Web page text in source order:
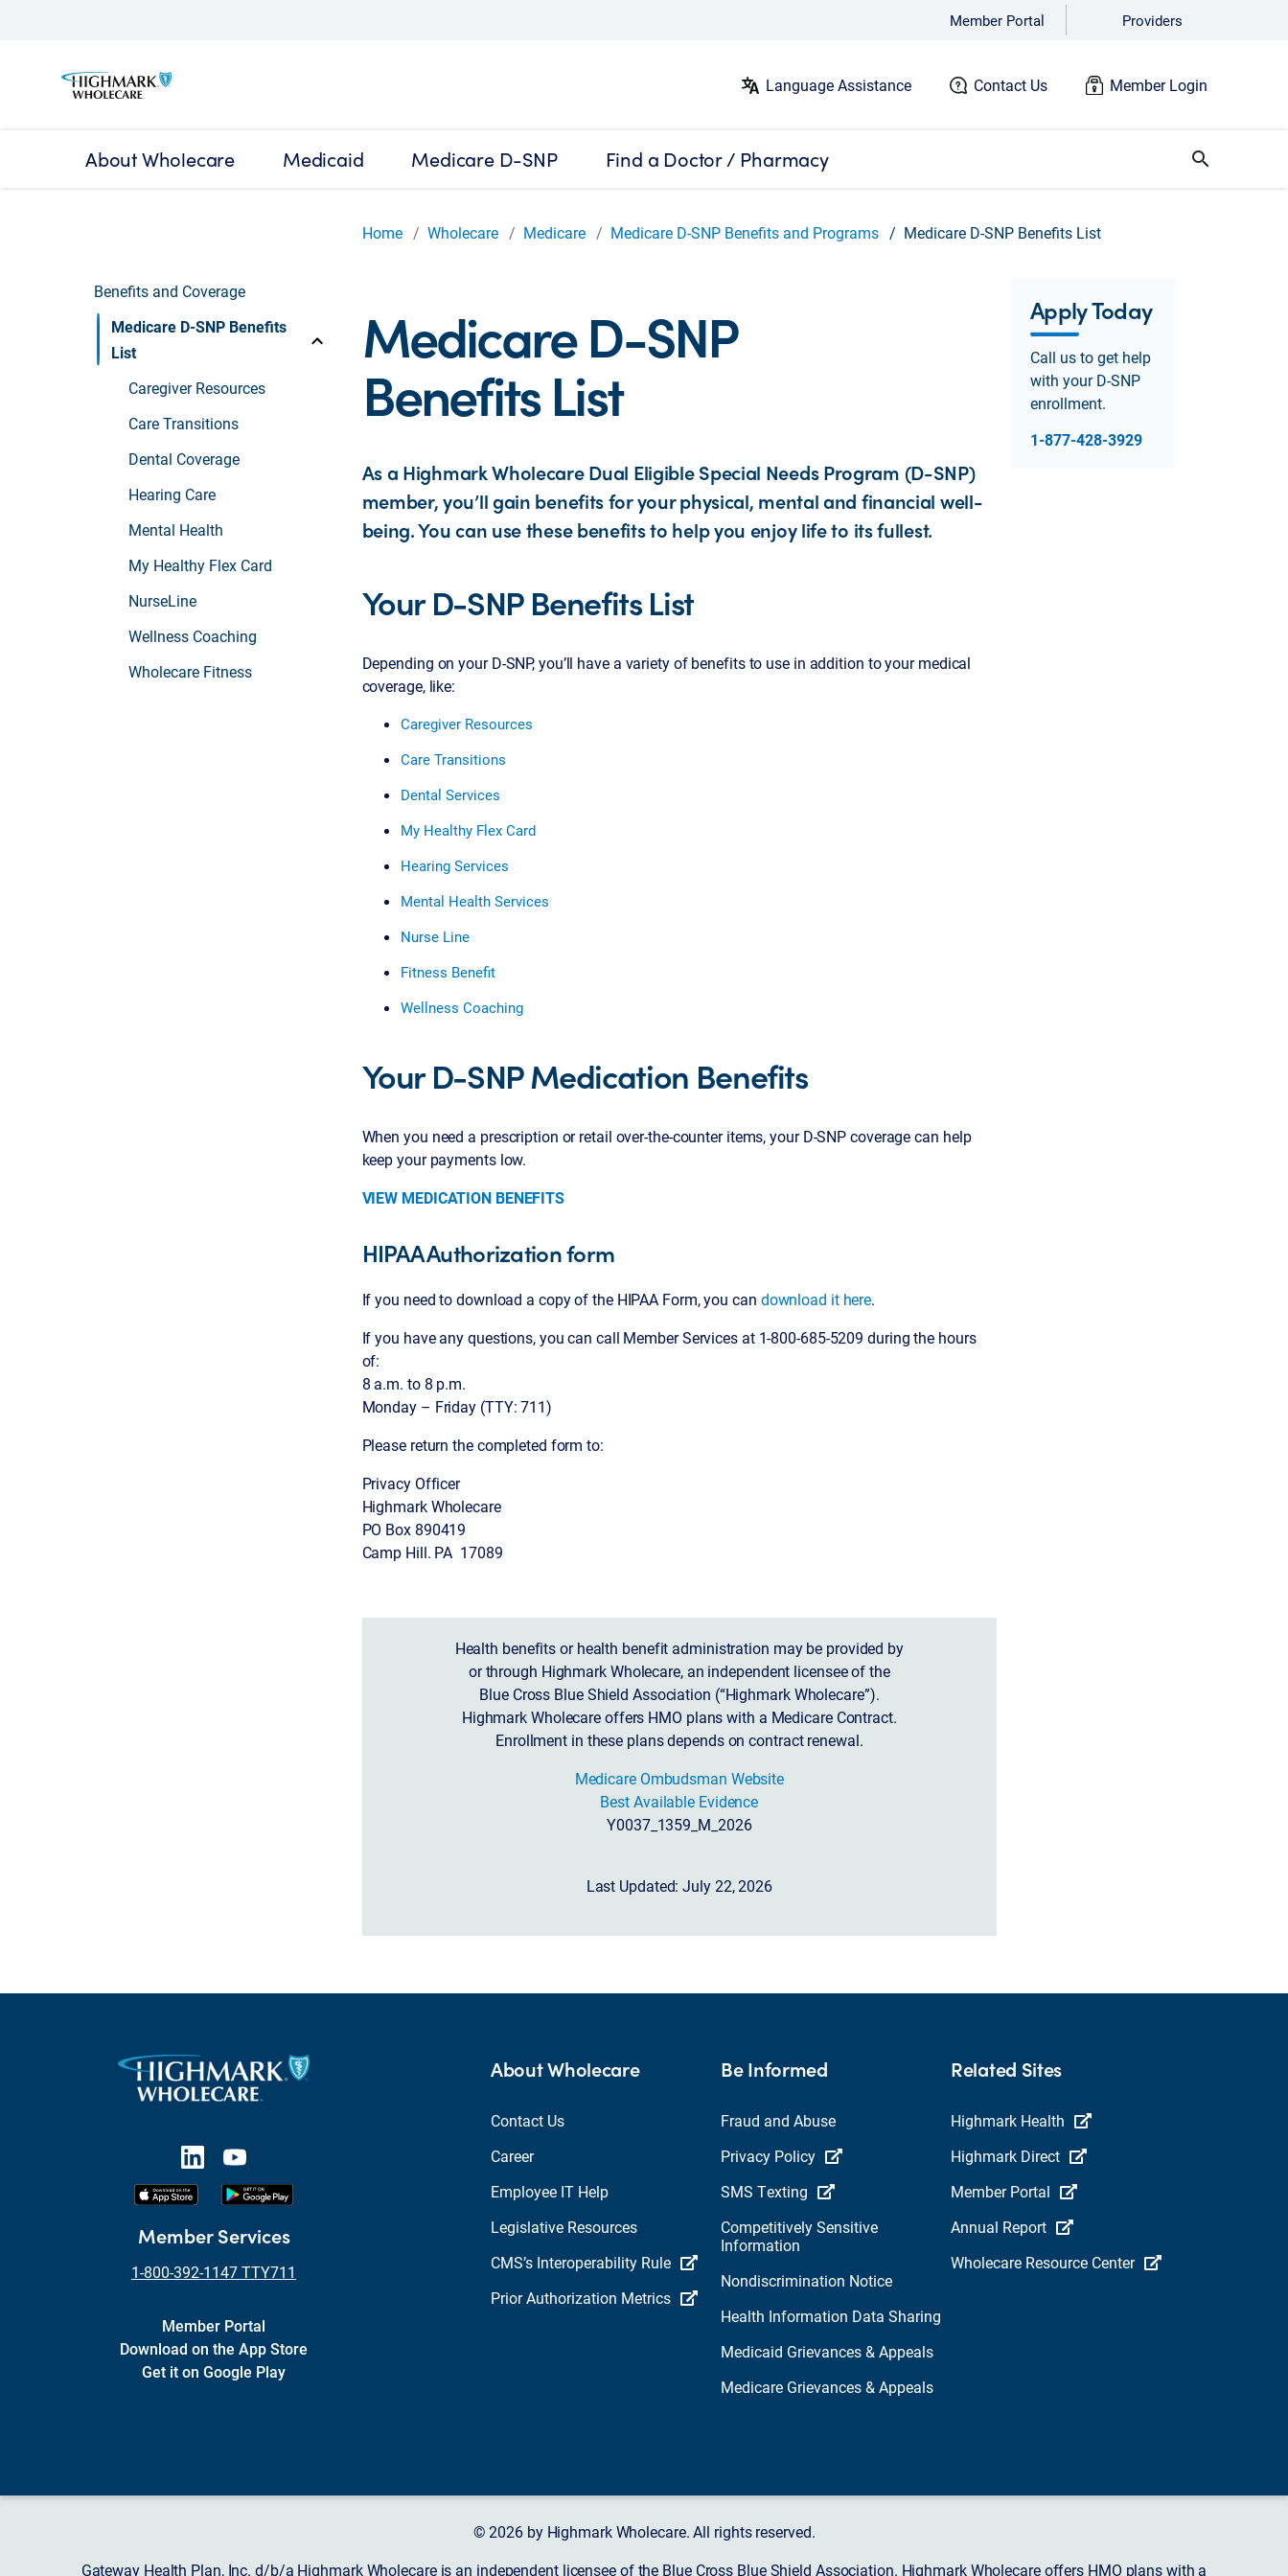
Member Portal Providers
Language Assistance Contact Us Member Login
About Wholecare Medicaid Medicare D-SNP Find a Doctor / Pharmacy search
Home Wholecare Medicare Medicare D-SNP Benefits and Programs Medicare D-SNP Benefits List
Benefits and Coverage
Medicare D-SNP Benefits
List
Caregiver Resources
Care Transitions
Dental Coverage
Hearing Care
Mental Health
My Healthy Flex Card
NurseLine
Wellness Coaching
Wholecare Fitness
Medicare D-SNP
Benefits List
As a Highmark Wholecare Dual Eligible Special Needs Program (D-SNP)
member, you’ll gain benefits for your physical, mental and financial well-
being. You can use these benefits to help you enjoy life to its fullest.
Your D-SNP Benefits List
Depending on your D-SNP, you’ll have a variety of benefits to use in addition to your medical
coverage, like:
Caregiver Resources
Care Transitions
Dental Services
My Healthy Flex Card
Hearing Services
Mental Health Services
Nurse Line
Fitness Benefit
Wellness Coaching
Your D-SNP Medication Benefits
When you need a prescription or retail over-the-counter items, your D-SNP coverage can help
keep your payments low.
VIEW MEDICATION BENEFITS
HIPAA Authorization form
If you need to download a copy of the HIPAA Form, you can download it here.
If you have any questions, you can call Member Services at 1-800-685-5209 during the hours
of:
8 a.m. to 8 p.m.
Monday – Friday (TTY: 711)
Please return the completed form to:
Privacy Officer
Highmark Wholecare
PO Box 890419
Camp Hill. PA 17089
Health benefits or health benefit administration may be provided by
or through Highmark Wholecare, an independent licensee of the
Blue Cross Blue Shield Association (“Highmark Wholecare”).
Highmark Wholecare offers HMO plans with a Medicare Contract.
Enrollment in these plans depends on contract renewal.
Medicare Ombudsman Website
Best Available Evidence
Y0037_1359_M_2026
Last Updated: July 22, 2026
Apply Today
Call us to get help
with your D-SNP
enrollment.
1-877-428-3929
Member Services
1-800-392-1147 TTY711
Member Portal
Download on the App Store
Get it on Google Play
About Wholecare
Contact Us
Career
Employee IT Help
Legislative Resources
CMS’s Interoperability Rule
Prior Authorization Metrics
Be Informed
Fraud and Abuse
Privacy Policy
SMS Texting
Competitively Sensitive
Information
Nondiscrimination Notice
Health Information Data Sharing
Medicaid Grievances & Appeals
Medicare Grievances & Appeals
Related Sites
Highmark Health
Highmark Direct
Member Portal
Annual Report
Wholecare Resource Center
© 2026 by Highmark Wholecare. All rights reserved.
Gateway Health Plan, Inc. d/b/a Highmark Wholecare is an independent licensee of the Blue Cross Blue Shield Association. Highmark Wholecare offers HMO plans with a